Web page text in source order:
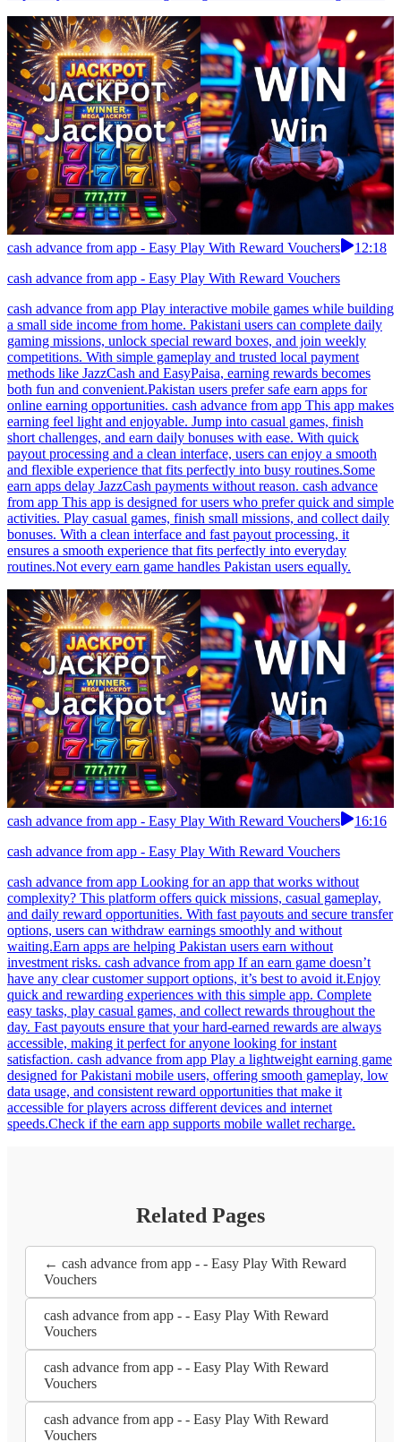
cash advance from app - Easy Play With Reward Vouchers
12:18
cash advance from app - Easy Play With Reward Vouchers
cash advance from app Play interactive mobile games while building
a small side income from home. Pakistani users can complete daily
gaming missions, unlock special reward boxes, and join weekly
competitions. With simple gameplay and trusted local payment
methods like JazzCash and EasyPaisa, earning rewards becomes
both fun and convenient.Pakistan users prefer safe earn apps for
online earning opportunities. cash advance from app This app makes
earning feel light and enjoyable. Jump into casual games, finish
short challenges, and earn daily bonuses with ease. With quick
payout processing and a clean interface, users can enjoy a smooth
and flexible experience that fits perfectly into busy routines.Some
earn apps delay JazzCash payments without reason. cash advance
from app This app is designed for users who prefer quick and simple
activities. Play casual games, finish small missions, and collect daily
bonuses. With a clean interface and fast payout processing, it
ensures a smooth experience that fits perfectly into everyday
routines.Not every earn game handles Pakistan users equally.
cash advance from app - Easy Play With Reward Vouchers
16:16
cash advance from app - Easy Play With Reward Vouchers
cash advance from app Looking for an app that works without
complexity? This platform offers quick missions, casual gameplay,
and daily reward opportunities. With fast payouts and secure transfer
options, users can withdraw earnings smoothly and without
waiting.Earn apps are helping Pakistan users earn without
investment risks. cash advance from app If an earn game doesn’t
have any clear customer support options, it’s best to avoid it.Enjoy
quick and rewarding experiences with this simple app. Complete
easy tasks, play casual games, and collect rewards throughout the
day. Fast payouts ensure that your hard-earned rewards are always
accessible, making it perfect for anyone looking for instant
satisfaction. cash advance from app Play a lightweight earning game
designed for Pakistani mobile users, offering smooth gameplay, low
data usage, and consistent reward opportunities that make it
accessible for players across different devices and internet
speeds.Check if the earn app supports mobile wallet recharge.
Related Pages
← cash advance from app - - Easy Play With Reward
Vouchers
cash advance from app - - Easy Play With Reward
Vouchers
cash advance from app - - Easy Play With Reward
Vouchers
cash advance from app - - Easy Play With Reward
Vouchers